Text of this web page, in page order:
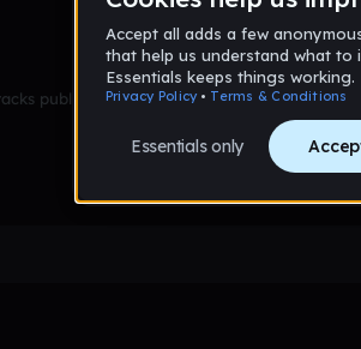
published yet